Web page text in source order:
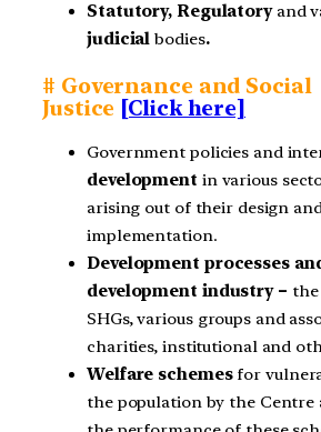
Statutory, Regulatory and
judicialbodies.
# Governance and Social
Justice [Click here]
Government policies and
development in various
arising out of their design
implementation.
Development processes
development industry – the
SHGs, various groups and
charities, institutional and
Welfare schemesfor
the population by the Centre